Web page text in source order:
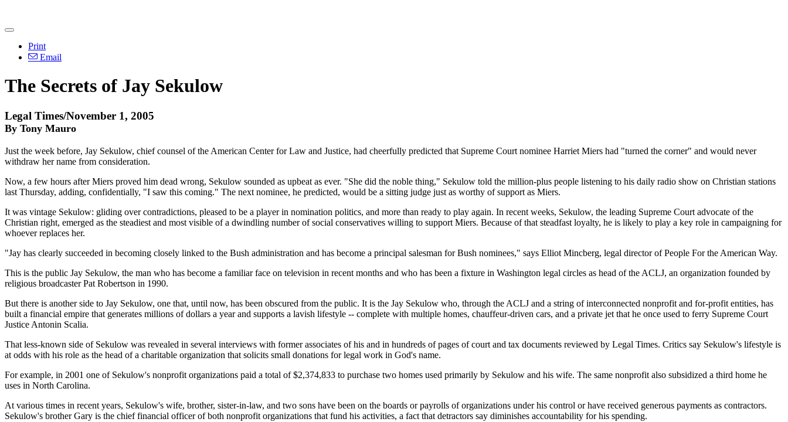
Print
Email
The Secrets of Jay Sekulow
Legal Times/November 1, 2005
By Tony Mauro
Just the week before, Jay Sekulow, chief counsel of the American Center for Law and Justice, had cheerfully predicted that Supreme Court nominee Harriet Miers had "turned the corner" and would never
withdraw her name from consideration.
Now, a few hours after Miers proved him dead wrong, Sekulow sounded as upbeat as ever. "She did the noble thing," Sekulow told the million-plus people listening to his daily radio show on Christian stations
last Thursday, adding, confidentially, "I saw this coming." The next nominee, he predicted, would be a sitting judge just as worthy of support as Miers.
It was vintage Sekulow: gliding over contradictions, pleased to be a player in nomination politics, and more than ready to play again. In recent weeks, Sekulow, the leading Supreme Court advocate of the
Christian right, emerged as the steadiest and most visible of a dwindling number of social conservatives willing to support Miers. Because of that steadfast loyalty, he is likely to play a key role in campaigning for
whoever replaces her.
"Jay has clearly succeeded in becoming closely linked to the Bush administration and has become a principal salesman for Bush nominees," says Elliot Mincberg, legal director of People For the American Way.
This is the public Jay Sekulow, the man who has become a familiar face on television in recent months and who has been a fixture in Washington legal circles as head of the ACLJ, an organization founded by
religious broadcaster Pat Robertson in 1990.
But there is another side to Jay Sekulow, one that, until now, has been obscured from the public. It is the Jay Sekulow who, through the ACLJ and a string of interconnected nonprofit and for-profit entities, has
built a financial empire that generates millions of dollars a year and supports a lavish lifestyle -- complete with multiple homes, chauffeur-driven cars, and a private jet that he once used to ferry Supreme Court
Justice Antonin Scalia.
That less-known side of Sekulow was revealed in several interviews with former associates of his and in hundreds of pages of court and tax documents reviewed by Legal Times. Critics say Sekulow's lifestyle is
at odds with his role as the head of a charitable organization that solicits small donations for legal work in God's name.
For example, in 2001 one of Sekulow's nonprofit organizations paid a total of $2,374,833 to purchase two homes used primarily by Sekulow and his wife. The same nonprofit also subsidized a third home he
uses in North Carolina.
At various times in recent years, Sekulow's wife, brother, sister-in-law, and two sons have been on the boards or payrolls of organizations under his control or have received generous payments as contractors.
Sekulow's brother Gary is the chief financial officer of both nonprofit organizations that fund his activities, a fact that detractors say diminishes accountability for his spending.